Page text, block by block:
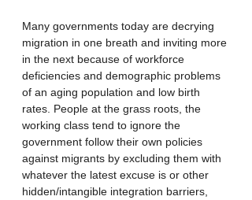
Many governments today are decrying
migration in one breath and inviting more
in the next because of workforce
deficiencies and demographic problems
of an aging population and low birth
rates. People at the grass roots, the
working class tend to ignore the
government follow their own policies
against migrants by excluding them with
whatever the latest excuse is or other
hidden/intangible integration barriers,